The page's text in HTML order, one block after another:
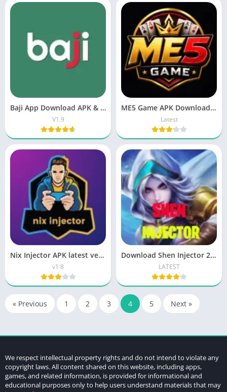
Baji App Download APK & iOS 2026 | Login Guide
V1.9
ME5 Game APK Download New Earning APP 2026
Latest
Nix Injector APK latest version| Download Know
v1 8
Download Shen Injector 2 APK for Android Skin ML Tools
LATEST
« Previous 1 2 3 4 5 Next »
We respect intellectual property rights and do not intend to violate any
copyright laws. All content shared on this website, including apps,
games, and related information, is provided for informational and
educational purposes only to help users understand materials that may